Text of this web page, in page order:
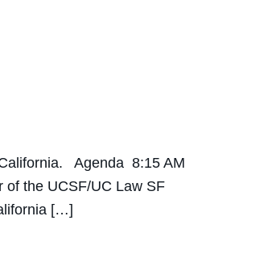
Agenda 8:15 AM
of the UCSF/UC Law SF
[…]